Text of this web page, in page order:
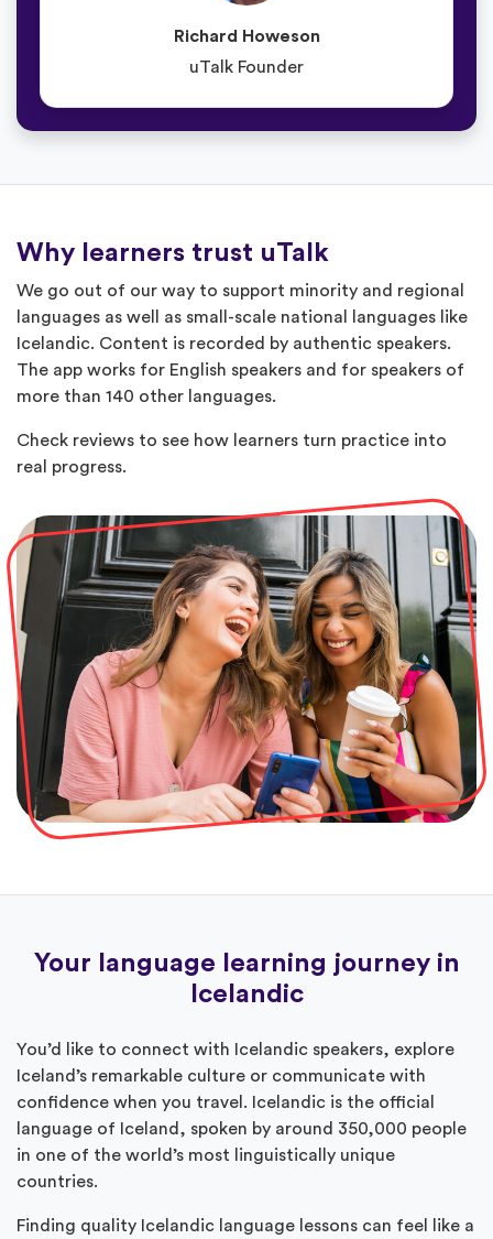
Richard Howeson
uTalk Founder
Why learners trust uTalk
We go out of our way to support minority and regional
languages as well as small-scale national languages like
Icelandic. Content is recorded by authentic speakers.
The app works for English speakers and for speakers of
more than 140 other languages.
Check reviews to see how learners turn practice into
real progress.
Your language learning journey in
Icelandic
You’d like to connect with Icelandic speakers, explore
Iceland’s remarkable culture or communicate with
confidence when you travel. Icelandic is the official
language of Iceland, spoken by around 350,000 people
in one of the world’s most linguistically unique
countries.
Finding quality Icelandic language lessons can feel like a